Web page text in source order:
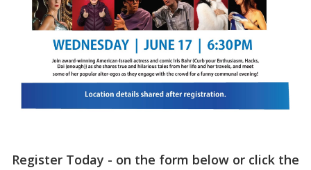
Register Today - on the form below or click the